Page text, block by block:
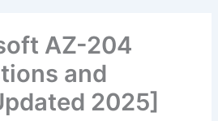
AZ-204
and
2025]